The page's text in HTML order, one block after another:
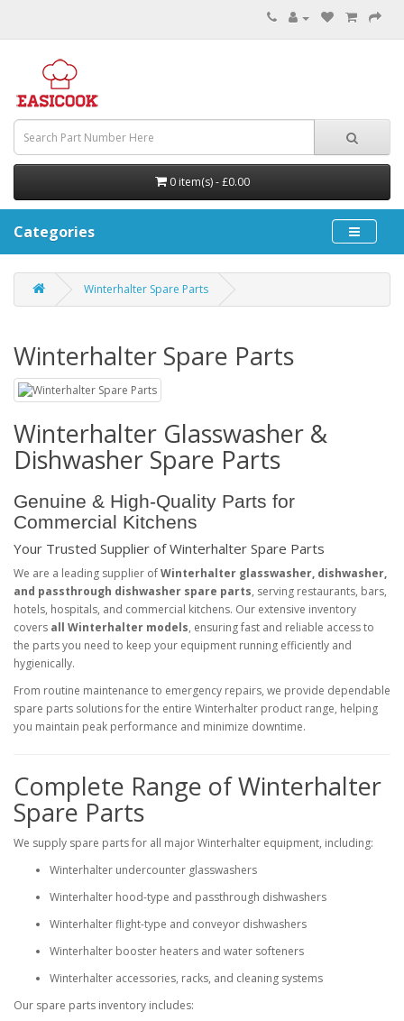
0 item(s) - £0.00
Categories
Winterhalter Spare Parts
Winterhalter Spare Parts
Winterhalter Glasswasher &
Dishwasher Spare Parts
Genuine & High-Quality Parts for
Commercial Kitchens
Your Trusted Supplier of Winterhalter Spare Parts
We are a leading supplier ofWinterhalter glasswasher, dishwasher,
and passthrough dishwasher spare parts, serving restaurants, bars,
hotels, hospitals, and commercial kitchens. Our extensive inventory
covers all Winterhalter models, ensuring fast and reliable access to
the parts you need to keep your equipment running efficiently and
hygienically.
From routine maintenance to emergency repairs, we provide dependable
spare parts solutions for the entire Winterhalter product range, helping
you maintain peak performance and minimize downtime.
Complete Range of Winterhalter
Spare Parts
We supply spare parts for all major Winterhalter equipment, including:
Winterhalter undercounter glasswashers
Winterhalter hood-type and passthrough dishwashers
Winterhalter flight-type and conveyor dishwashers
Winterhalter booster heaters and water softeners
Winterhalter accessories, racks, and cleaning systems
Our spare parts inventory includes: